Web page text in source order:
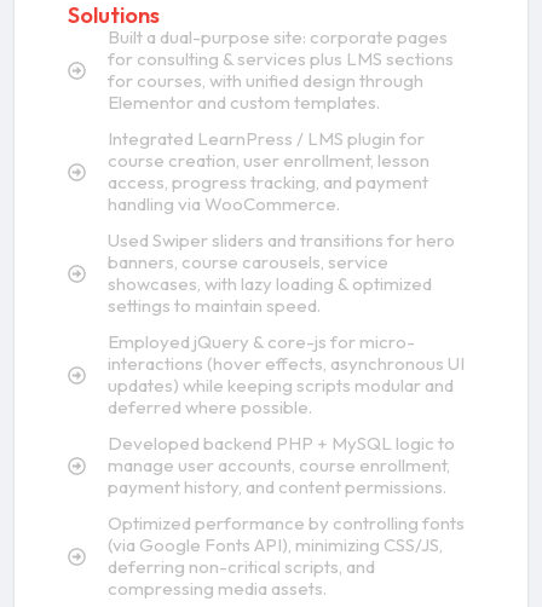
Solutions
Built a dual-purpose site: corporate pages
for consulting & services plus LMS sections
for courses, with unified design through
Elementor and custom templates.
Integrated LearnPress / LMS plugin for
course creation, user enrollment, lesson
access, progress tracking, and payment
handling via WooCommerce.
Used Swiper sliders and transitions for hero
banners, course carousels, service
showcases, with lazy loading & optimized
settings to maintain speed.
Employed jQuery & core-js for micro-
interactions (hover effects, asynchronous UI
updates) while keeping scripts modular and
deferred where possible.
Developed backend PHP + MySQL logic to
manage user accounts, course enrollment,
payment history, and content permissions.
Optimized performance by controlling fonts
(via Google Fonts API), minimizing CSS/JS,
deferring non-critical scripts, and
compressing media assets.